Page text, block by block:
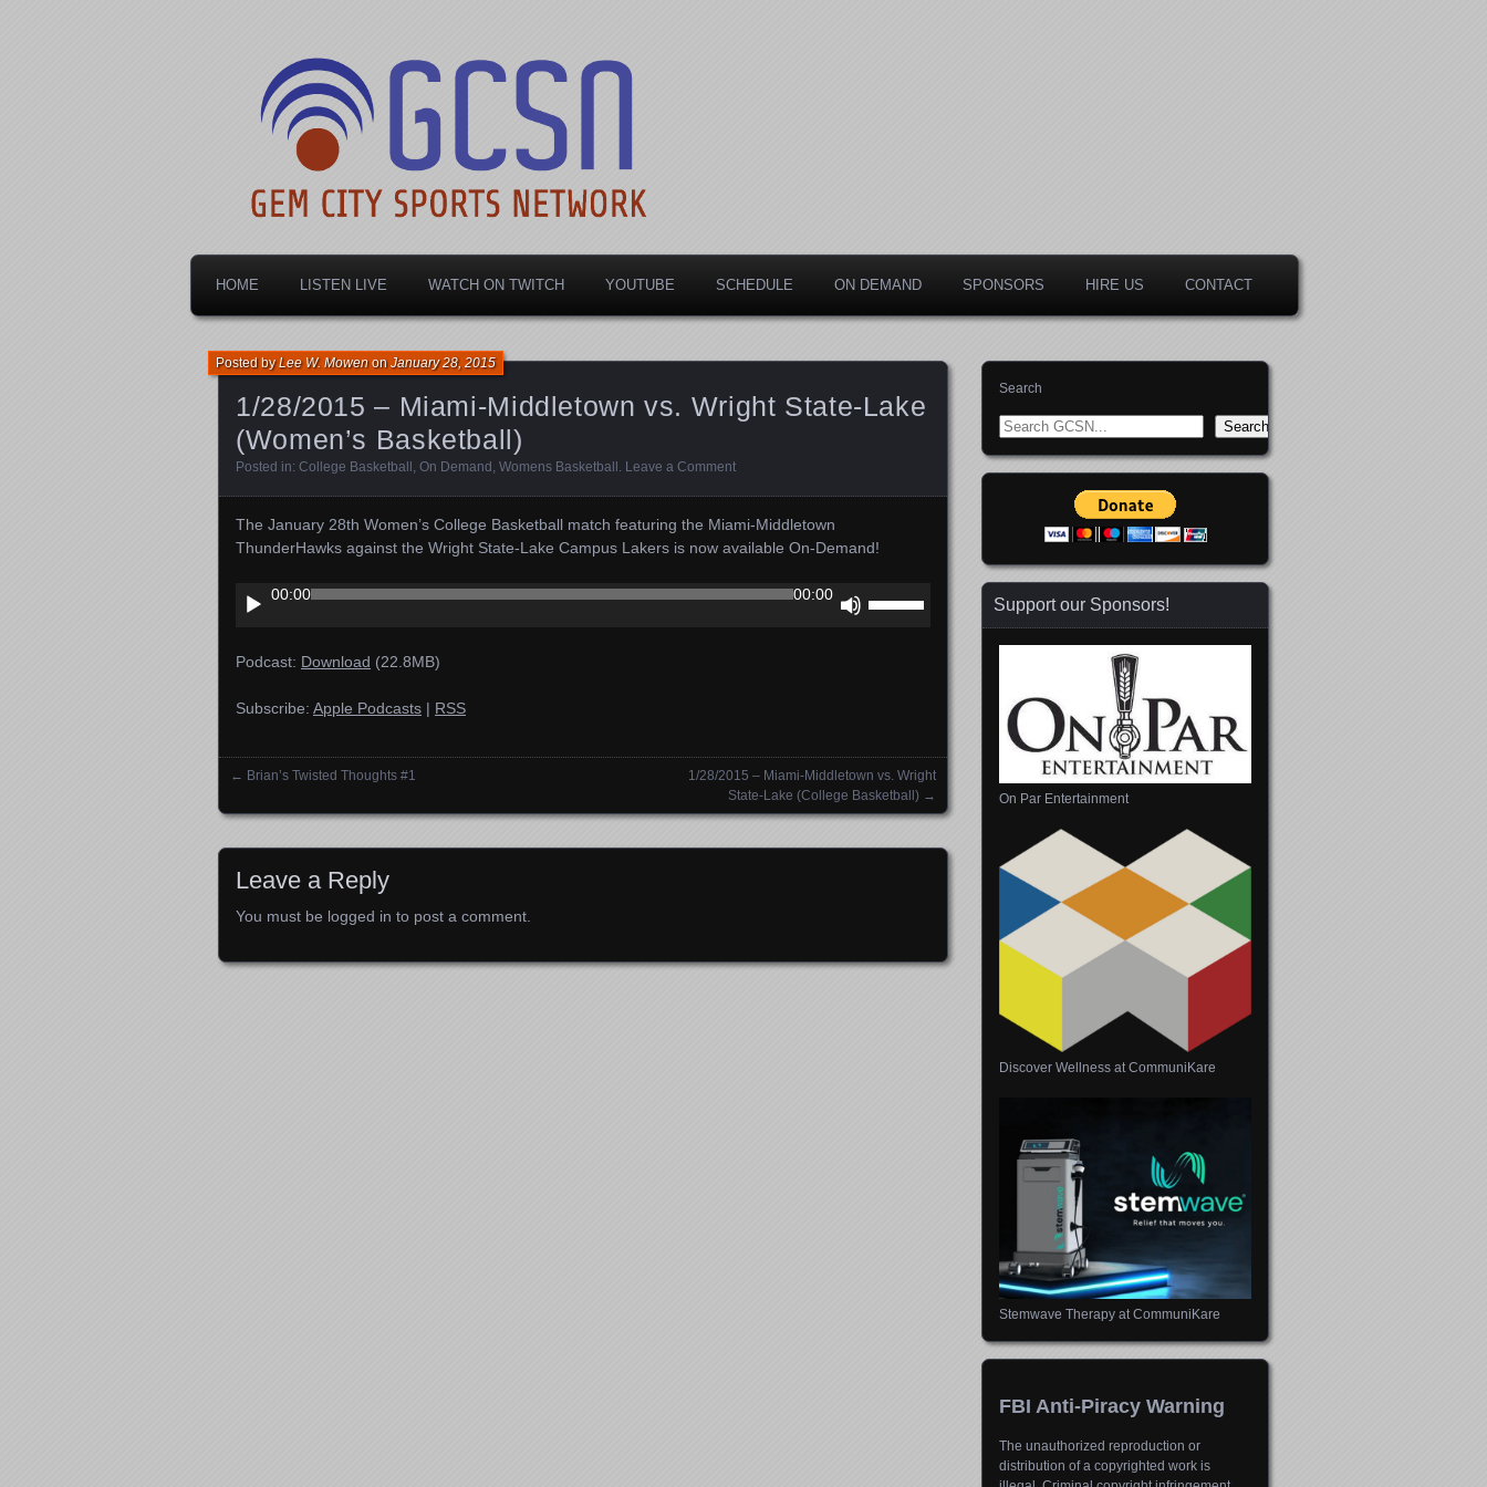
Gem City Sports Network
HOME LISTEN LIVE WATCH ON TWITCH YOUTUBE SCHEDULE ON DEMAND SPONSORS HIRE US CONTACT
1/28/2015 – Miami-Middletown vs. Wright State-Lake
(Women’s Basketball)
Posted byLee W. MowenonJanuary 28, 2015
Posted in: College Basketball , On Demand , Womens Basketball . Leave a Comment
The January 28th Women’s College Basketball match featuring the Miami-Middletown
ThunderHawks against the Wright State-Lake Campus Lakers is now available On-Demand!
Audio
Player
00:00 00:00
decrease
volume.
Podcast: Download (22.8MB)
Subscribe: Apple Podcasts | RSS
← Brian’s Twisted Thoughts #1
1/28/2015 – Miami-Middletown vs. Wright
State-Lake (College Basketball) →
Leave a Reply
You must be logged in to post a comment.
Search
Search
Support our Sponsors!
On Par Entertainment
Discover Wellness at CommuniKare
Stemwave Therapy at CommuniKare
FBI Anti-Piracy Warning
The unauthorized reproduction or
distribution of a copyrighted work is